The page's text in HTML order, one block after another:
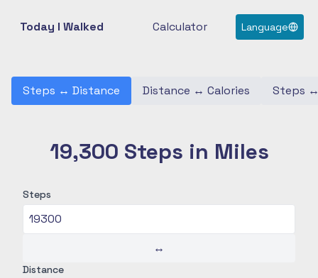
Today I Walked Calculator Language
Steps ↔ Distance Distance ↔ Calories Steps
19,300 Steps in Miles
Steps
↔
Distance